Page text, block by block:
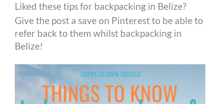
Liked these tips for backpacking in Belize?
Give the post a save on Pinterest to be able to
refer back to them whilst backpacking in
Belize!